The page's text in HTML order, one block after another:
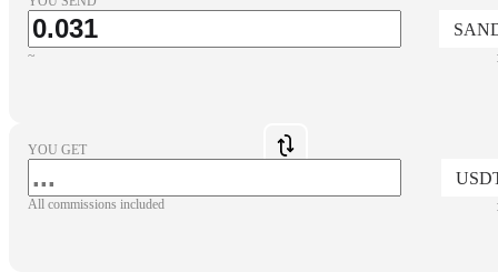
~
YOU GET
All commissions included